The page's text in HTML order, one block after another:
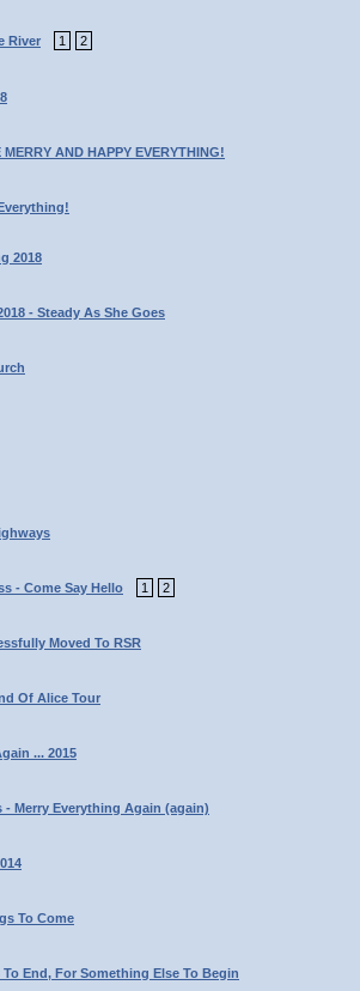
River 1 2
MERRY AND HAPPY EVERYTHING!
2018
- Steady As She Goes
- Come Say Hello 1 2
Moved To RSR
Of Alice Tour
... 2015
- Merry Everything Again (again)
To Come
End, For Something Else To Begin